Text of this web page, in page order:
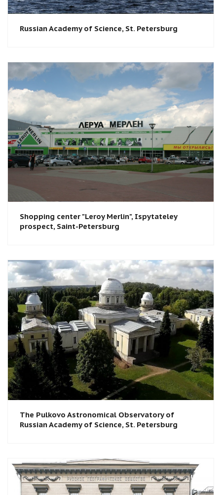
Russian Academy of Science, St. Petersburg
Shopping center "Leroy Merlin"​, Ispytateley
prospect, Saint-Petersburg
The Pulkovo Astronomical Observatory of
Russian Academy of Science, St. Petersburg​